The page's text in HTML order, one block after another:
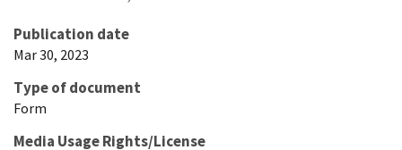
Publication date
Mar 30, 2023
Type of document
Form
Media Usage Rights/License